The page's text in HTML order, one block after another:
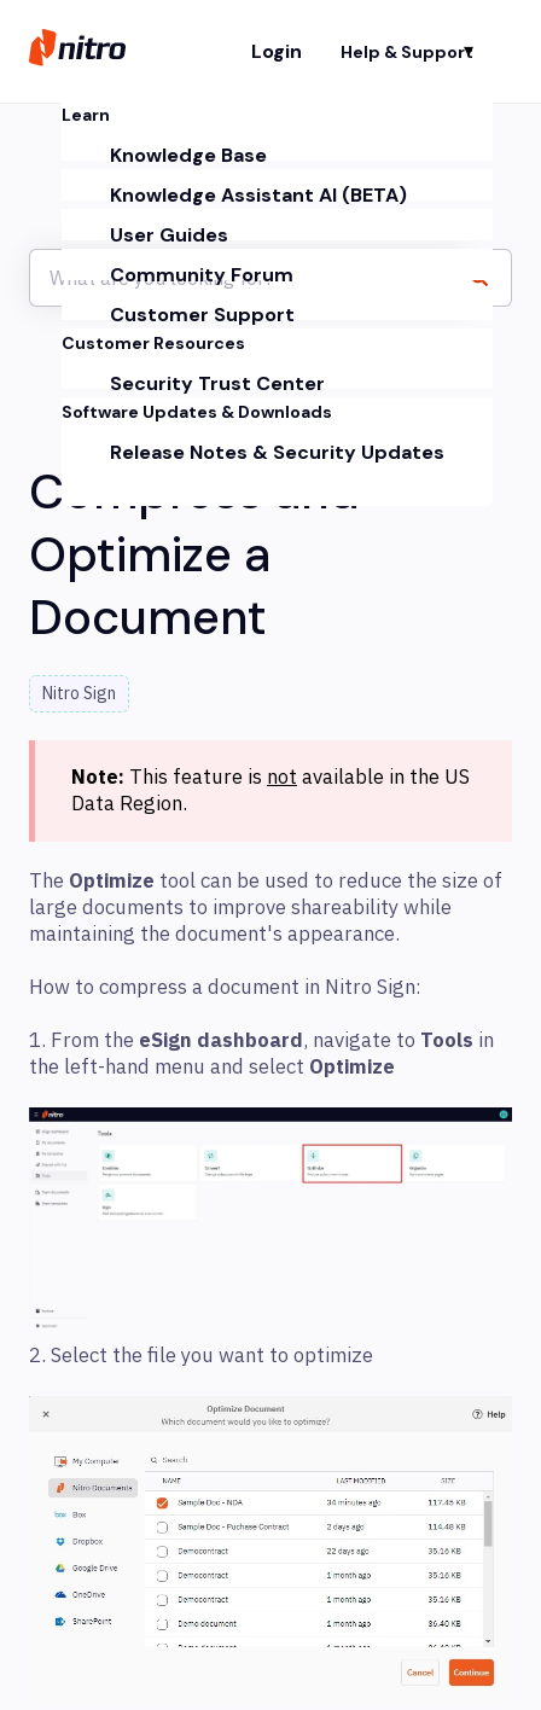
Login Help & Support
Learn
Knowledge Base
Knowledge Assistant AI (BETA)
User Guides
Community Forum
Customer Support
Customer Resources
Security Trust Center
Software Updates & Downloads
Release Notes & Security Updates
Compress and
Optimize a
Document
Nitro Sign
Note: This feature is not available in the US
Data Region.
The Optimize tool can be used to reduce the size of
large documents to improve shareability while
maintaining the document's appearance.
How to compress a document in Nitro Sign:
1. From the eSign dashboard, navigate to Tools in
the left-hand menu and select Optimize
2. Select the file you want to optimize